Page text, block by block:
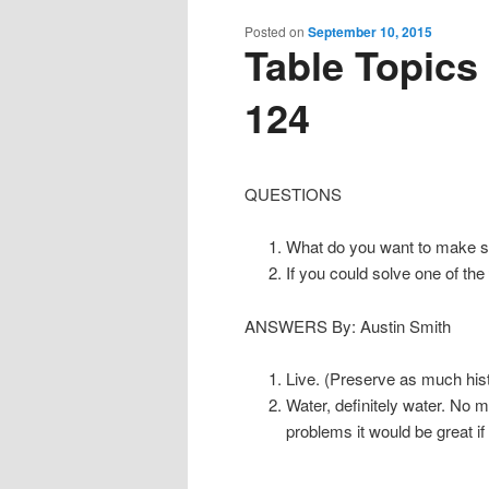
content
content
Table
124
Posted onSeptember 10, 2015
QUESTIONS
What do you want to make
If you could solve one of
ANSWERS By: Austin Smith
Live. (Preserve as much
Water, definitely water. No
problems it would be great